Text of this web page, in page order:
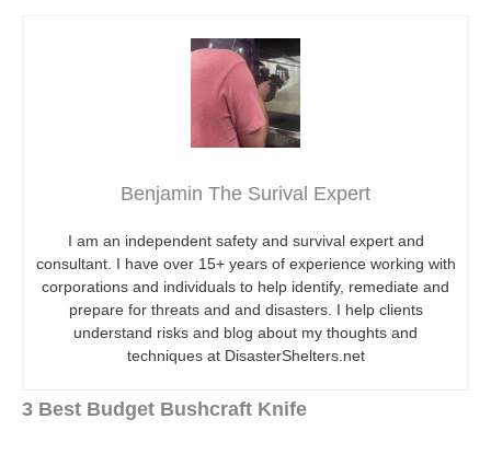
Benjamin The Surival Expert
I am an independent safety and survival expert and
consultant. I have over 15+ years of experience working with
corporations and individuals to help identify, remediate and
prepare for threats and and disasters. I help clients
understand risks and blog about my thoughts and
techniques at DisasterShelters.net
3 Best Budget Bushcraft Knife